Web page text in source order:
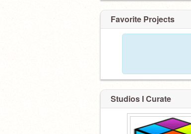
Favorite Projects
Studios I Curate